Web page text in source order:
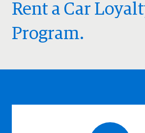
Rent a Car
Program.